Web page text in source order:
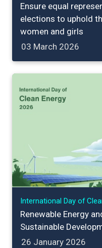
Ensure equal
elections to uphold
women and girls
03 March 2026
International Day of
Renewable Energy
Sustainable
26 January 2026